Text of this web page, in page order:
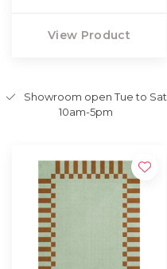
View Product
Showroom open Tue to Sat
10am-5pm